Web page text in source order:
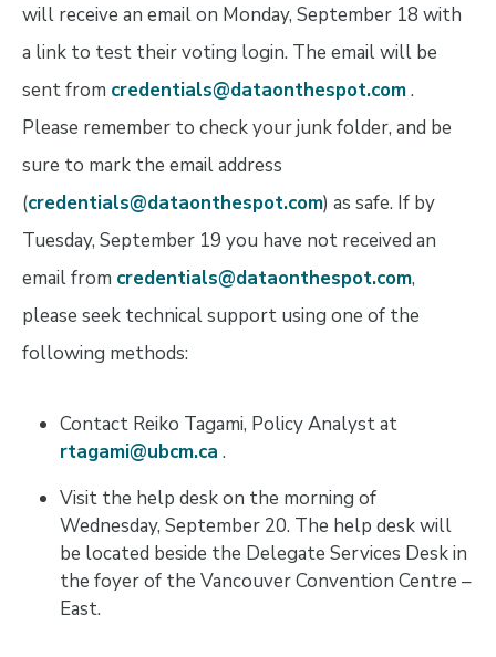
will receive an email on Monday, September 18 with
a link to test their voting login. The email will be
sent from credentials@dataonthespot.com.
Please remember to check your junk folder, and be
sure to mark the email address
(credentials@dataonthespot.com) as safe. If by
Tuesday, September 19 you have not received an
email from credentials@dataonthespot.com,
please seek technical support using one of the
following methods:
Contact Reiko Tagami, Policy Analyst at
rtagami@ubcm.ca .
Visit the help desk on the morning of
Wednesday, September 20. The help desk will
be located beside the Delegate Services Desk in
the foyer of the Vancouver Convention Centre –
East.